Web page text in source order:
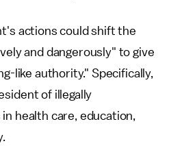
actions could shift the
and dangerously" to give
like authority." Specifically,
of illegally
health care, education,